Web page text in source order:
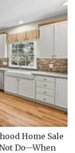
Home Sale
Do—When